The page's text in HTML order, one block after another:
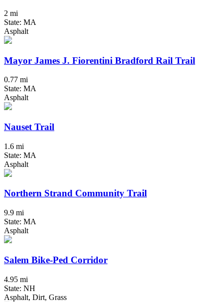
2 mi
State: MA
Asphalt
Mayor James J. Fiorentini Bradford Rail Trail
0.77 mi
State: MA
Asphalt
Nauset Trail
1.6 mi
State: MA
Asphalt
Northern Strand Community Trail
9.9 mi
State: MA
Asphalt
Salem Bike-Ped Corridor
4.95 mi
State: NH
Asphalt, Dirt, Grass